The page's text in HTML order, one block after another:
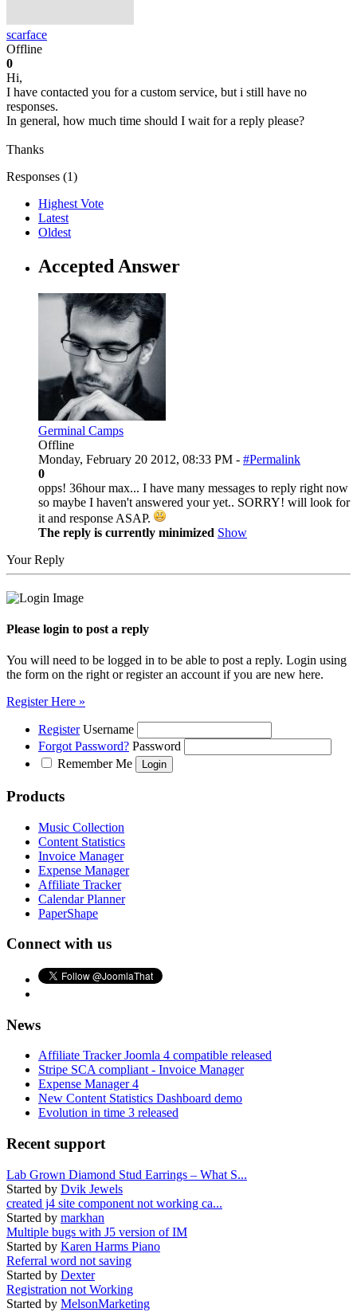
scarface
Offline
0
Hi,
I have contacted you for a custom service, but i still have no
responses.
In general, how much time should I wait for a reply please?
Thanks
Responses (1)
Highest Vote
Latest
Oldest
Accepted Answer
Germinal Camps
Offline
Monday, February 20 2012, 08:33 PM - #Permalink
0
opps! 36hour max... I have many messages to reply right now
so maybe I haven't answered your yet.. SORRY! will look for
it and response ASAP.
The reply is currently minimized Show
Your Reply
Please login to post a reply
You will need to be logged in to be able to post a reply. Login using
the form on the right or register an account if you are new here.
Register Here »
Register Username
Forgot Password? Password
Remember Me
Products
Music Collection
Content Statistics
Invoice Manager
Expense Manager
Affiliate Tracker
Calendar Planner
PaperShape
Connect with us
News
Affiliate Tracker Joomla 4 compatible released
Stripe SCA compliant - Invoice Manager
Expense Manager 4
New Content Statistics Dashboard demo
Evolution in time 3 released
Recent support
Lab Grown Diamond Stud Earrings – What S...
Started by Dvik Jewels
created j4 site component not working ca...
Started by markhan
Multiple bugs with J5 version of IM
Started by Karen Harms Piano
Referral word not saving
Started by Dexter
Registration not Working
Started by MelsonMarketing